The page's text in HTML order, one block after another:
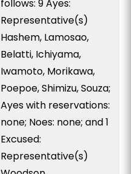
follows: 9 Ayes:
Representative(s)
Hashem, Lamosao,
Belatti, Ichiyama,
Iwamoto, Morikawa,
Poepoe, Shimizu, Souza;
Ayes with reservations:
none; Noes: none; and 1
Excused:
Representative(s)